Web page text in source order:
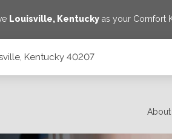
Louisville, Kentuckyas your Comfort
Kentucky 40207
About